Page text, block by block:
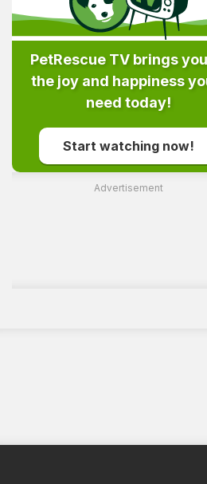
PetRescue TV brings
the joy and happiness
need today!
Start watching now!
Advertisement